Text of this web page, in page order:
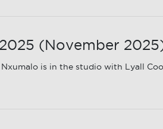
(November
Nxumalo is in the studio with Lyall